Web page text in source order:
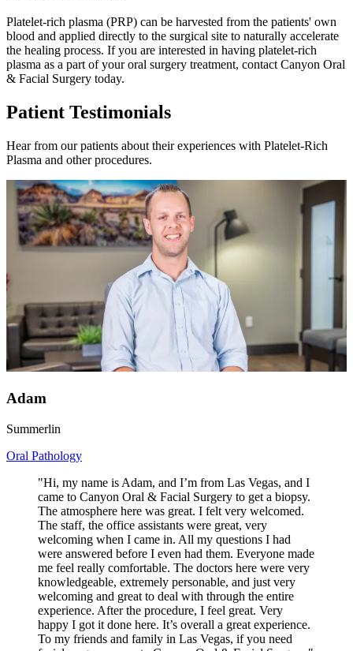
Platelet-rich plasma (PRP) can be harvested from the patients' own
blood and applied directly to the surgical site to naturally accelerate
the healing process. If you are interested in having platelet-rich
plasma as a part of your oral surgery treatment, contact Canyon Oral
& Facial Surgery today.
Patient Testimonials
Hear from our patients about their experiences with Platelet-Rich
Plasma and other procedures.
Adam
Summerlin
Oral Pathology
"Hi, my name is Adam, and I’m from Las Vegas, and I
came to Canyon Oral & Facial Surgery to get a biopsy.
The atmosphere here was great. I felt very welcomed.
The staff, the office assistants were great, very
welcoming when I came in. All my questions I had
were answered before I even had them. Everyone made
me feel really comfortable. The doctors here were very
knowledgeable, extremely personable, and just very
welcoming and great to deal with through the entire
experience. After the procedure, I feel great. Very
happy I got it done here. It’s overall a great experience.
To my friends and family in Las Vegas, if you need